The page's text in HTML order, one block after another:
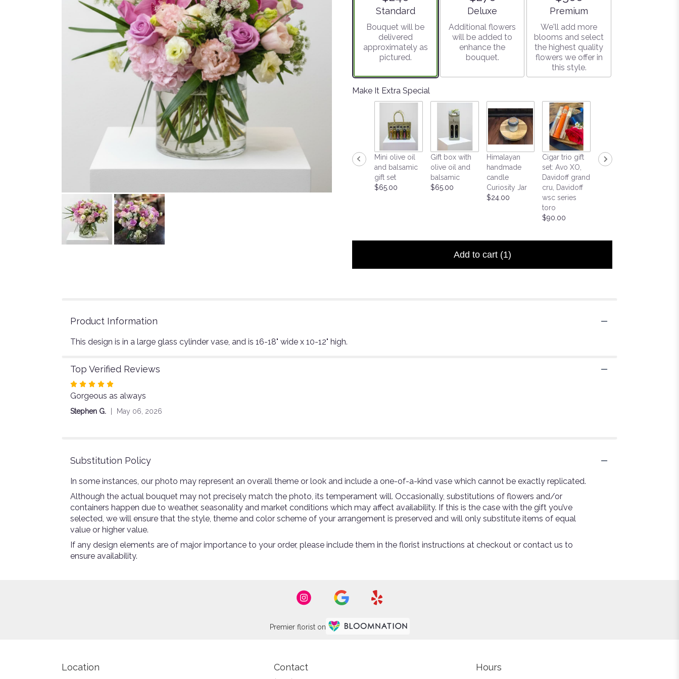
ratings.
by
clicking
this
page
brunch".
Arrangement size
Standard
Bouquet will be
delivered
approximately as
pictured.
Arrangement size
Deluxe
Additional flowers
will be added to
enhance the
bouquet.
Arrangement size
Premium
We'll add more
blooms and select
the highest quality
flowers we offer in
this style.
Make It Extra Special
Mini olive oil
and balsamic
gift set
$65.00
Gift box with
olive oil and
balsamic
$65.00
Himalayan
handmade
candle
Curiosity Jar
$24.00
Cigar trio gift
set: Avo XO,
Davidoff grand
cru, Davidoff
wsc series
toro
$90.00
Himalayan
handmade
Add to cart (1)
Product Information
This design is in a large glass cylinder vase, and is 16-18" wide x 10-12" high.
Top Verified Reviews
Rated
5
out
Gorgeous as always
Stephen G. May 06, 2026
Substitution Policy
In some instances, our photo may represent an overall theme or look and include a one-of-a-kind vase which cannot be exactly replicated.
Although the actual bouquet may not precisely match the photo, its temperament will. Occasionally, substitutions of flowers and/or
containers happen due to weather, seasonality and market conditions which may affect availability. If this is the case with the gift you’ve
selected, we will ensure that the style, theme and color scheme of your arrangement is preserved and will only substitute items of equal
value or higher value.
If any design elements are of major importance to your order, please include them in the florist instructions at checkout or contact us to
ensure availability.
Premier florist on
Location Contact Hours